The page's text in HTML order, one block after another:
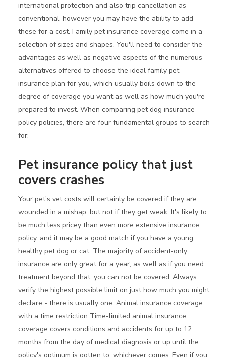
international protection and also trip cancellation as
conventional, however you may have the ability to add
these for a cost. Family pet insurance coverage come in a
selection of sizes and shapes. You'll need to consider the
advantages as well as negative aspects of the numerous
alternatives offered to choose the ideal family pet
insurance plan for you, which usually boils down to the
degree of coverage you want as well as how much you're
prepared to invest. When comparing pet dog insurance
policy policies, there are four fundamental groups to search
for:
Pet insurance policy that just
covers crashes
Your pet's vet costs will certainly be covered if they are
wounded in a mishap, but not if they get weak. It's likely to
be much less pricey than even more extensive insurance
policy, and it may be a good match if you have a young,
healthy pet dog or cat. The majority of accident-only
insurance are only great for a year, as well as if you need
treatment beyond that, you can not be covered. Always
verify the highest possible limit on just how much you might
declare - there is usually one. Animal insurance coverage
with a time restriction Time-limited animal insurance
coverage covers conditions and accidents for up to 12
months from the day of medical diagnosis or up until the